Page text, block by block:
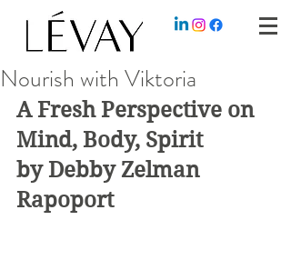
Nourish with Viktoria
A Fresh Perspective on
Mind, Body, Spirit
by Debby Zelman
Rapoport